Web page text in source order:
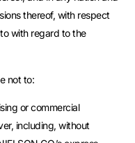
thereof, with respect
with regard to the
not to:
or commercial
including, without